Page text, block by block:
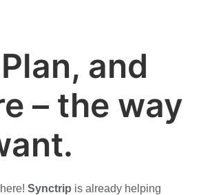
and
– the way
Synctrip is already helping